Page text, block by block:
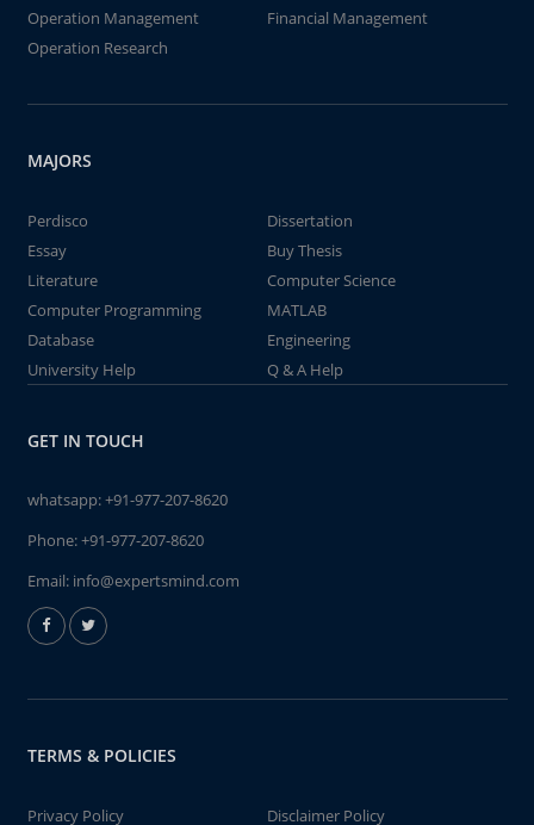
Operation Management
Financial Management
Operation Research
MAJORS
Perdisco
Dissertation
Essay
Buy Thesis
Literature
Computer Science
Computer Programming
MATLAB
Database
Engineering
University Help
Q & A Help
GET IN TOUCH
whatsapp:+91-977-207-8620
Phone:+91-977-207-8620
Email: info@expertsmind.com
TERMS & POLICIES
Privacy Policy Disclaimer Policy